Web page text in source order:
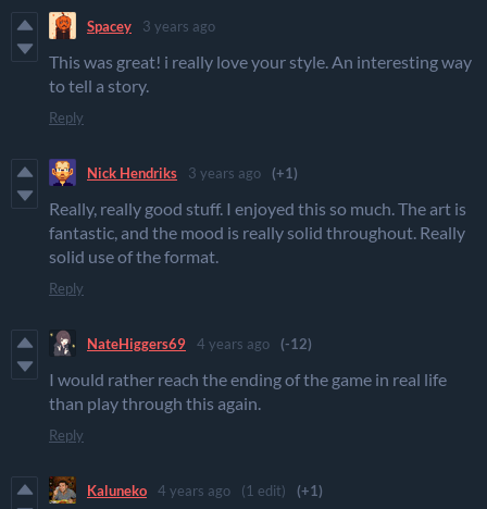
Spacey 3 years ago
This was great! i really love your style. An interesting way
to tell a story.
Reply
Nick Hendriks 3 years ago (+1)
Really, really good stuff. I enjoyed this so much. The art is
fantastic, and the mood is really solid throughout. Really
solid use of the format.
Reply
NateHiggers69 4 years ago (-12)
I would rather reach the ending of the game in real life
than play through this again.
Reply
Kaluneko 4 years ago (1 edit) (+1)